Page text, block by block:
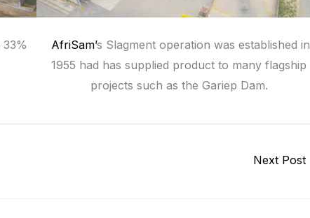
AfriSam’s Slagment operation was established in
1955 had has supplied product to many flagship
projects such as the Gariep Dam.
Next Post